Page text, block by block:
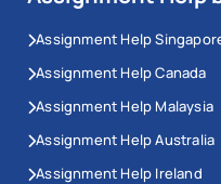
Assignment Help
Assignment Help Canada
Assignment Help Malaysia
Assignment Help Australia
Assignment Help Ireland